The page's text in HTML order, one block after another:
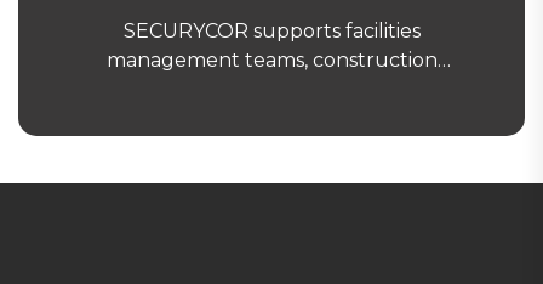
SECURYCOR supports facilities
management teams, construction